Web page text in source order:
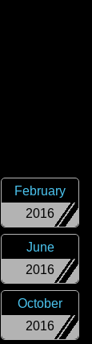
2016
February
2016
June
2016
October